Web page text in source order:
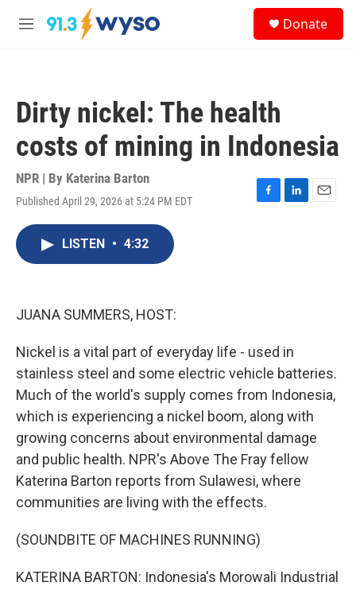
Skip to main content
M
Donate
Dirty nickel: The health
costs of mining in Indonesia
NPR | By Katerina Barton
Published April 29, 2026 at 5:24 PM EDT
F
L
E
LISTEN • 4:32
JUANA SUMMERS, HOST:
Nickel is a vital part of everyday life - used in
stainless steel and some electric vehicle batteries.
Much of the world's supply comes from Indonesia,
which is experiencing a nickel boom, along with
growing concerns about environmental damage
and public health. NPR's Above The Fray fellow
Katerina Barton reports from Sulawesi, where
communities are living with the effects.
(SOUNDBITE OF MACHINES RUNNING)
KATERINA BARTON: Indonesia's Morowali Industrial